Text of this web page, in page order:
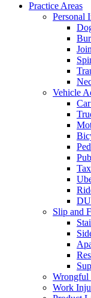
Practice Areas
Personal
Vehicle
Slip and
Wrongful
Work